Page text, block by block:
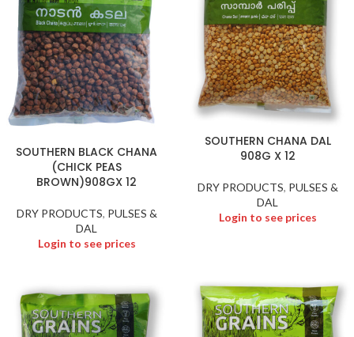
SOUTHERN BLACK CHANA
(CHICK PEAS
BROWN)908GX 12
DRY PRODUCTS, PULSES &
DAL
Login to see prices
SOUTHERN CHANA DAL
908G X 12
DRY PRODUCTS, PULSES &
DAL
Login to see prices